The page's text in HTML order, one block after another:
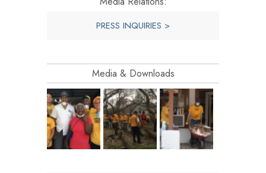
PRESS INQUIRIES >
Media & Downloads